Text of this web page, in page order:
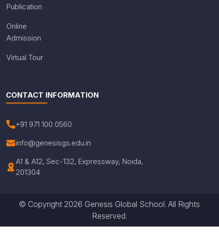
Publication
Online
Admission
Virtual Tour
CONTACT INFORMATION
+91 971 100 0560
info@genesisgs.edu.in
A1 & A12, Sec-132, Expressway, Noida,
201304
© Copyright 2026 Genesis Global School. All Rights
Reserved.